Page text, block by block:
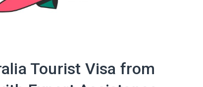
Tourist Visa from